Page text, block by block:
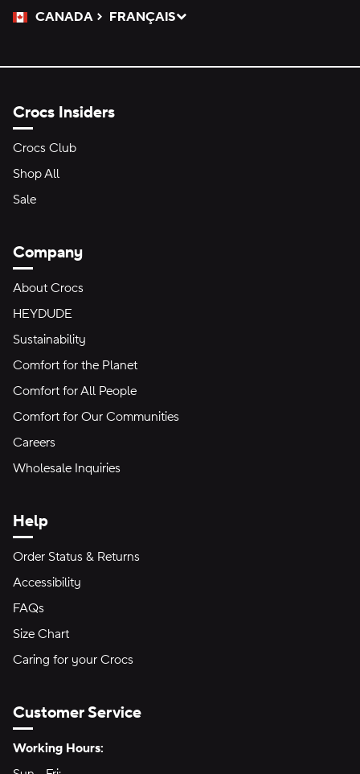
CANADA
Please Select a Language.
FRANÇAIS
Selected
Crocs Insiders
Crocs Club
Shop All
Sale
Company
About Crocs
HEYDUDE
Sustainability
Comfort for the Planet
Comfort for All People
Comfort for Our Communities
Careers
Wholesale Inquiries
Help
Order Status & Returns
Accessibility
FAQs
Size Chart
Caring for your Crocs
Customer Service
Hours of Operation:
Working Hours: